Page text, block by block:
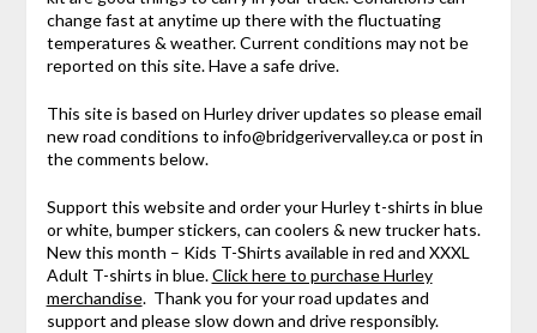
change fast at anytime up there with the fluctuating
temperatures & weather. Current conditions may not be
reported on this site. Have a safe drive.
This site is based on Hurley driver updates so please email
new road conditions to info@bridgerivervalley.ca or post in
the comments below.
Support this website and order your Hurley t-shirts in blue
or white, bumper stickers, can coolers & new trucker hats.
New this month – Kids T-Shirts available in red and XXXL
Adult T-shirts in blue.Click here to purchase Hurley
merchandise. Thank you for your road updates and
support and please slow down and drive responsibly.